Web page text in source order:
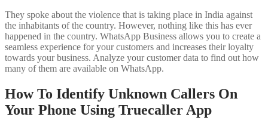
They spoke about the violence that is taking place in India against
the inhabitants of the country. However, nothing like this has ever
happened in the country. WhatsApp Business allows you to create a
seamless experience for your customers and increases their loyalty
towards your business. Analyze your customer data to find out how
many of them are available on WhatsApp.
How To Identify Unknown Callers On
Your Phone Using Truecaller App